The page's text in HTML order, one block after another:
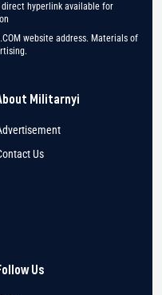
hyperlink available for
website address. Materials of
Militarnyi
Us
Us